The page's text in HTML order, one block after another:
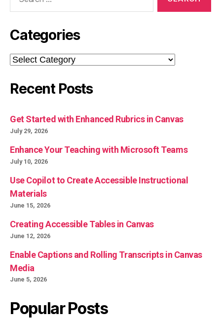
Categories
Categories
Recent Posts
Get Started with Enhanced Rubrics in Canvas
July 29, 2026
Enhance Your Teaching with Microsoft Teams
July 10, 2026
Use Copilot to Create Accessible Instructional
Materials
June 15, 2026
Creating Accessible Tables in Canvas
June 12, 2026
Enable Captions and Rolling Transcripts in Canvas
Media
June 5, 2026
Popular Posts